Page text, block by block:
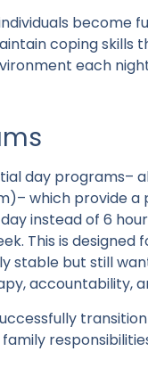
become
coping
each
day programs–
which provide
instead of 6
This is
stable but still
accountability,